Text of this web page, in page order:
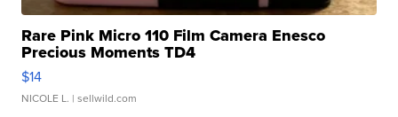
Rare Pink Micro 110 Film Camera Enesco
Precious Moments TD4
$14
NICOLE L. | sellwild.com